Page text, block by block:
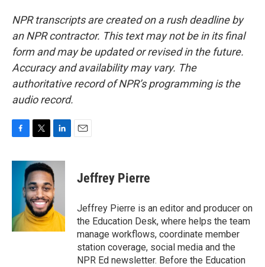
NPR transcripts are created on a rush deadline by
an NPR contractor. This text may not be in its final
form and may be updated or revised in the future.
Accuracy and availability may vary. The
authoritative record of NPR’s programming is the
audio record.
c
k
i
t
t
e
r
n
k
e
d
I
n
Jeffrey Pierre
Jeffrey Pierre is an editor and producer on
the Education Desk, where helps the team
manage workflows, coordinate member
station coverage, social media and the
NPR Ed newsletter. Before the Education